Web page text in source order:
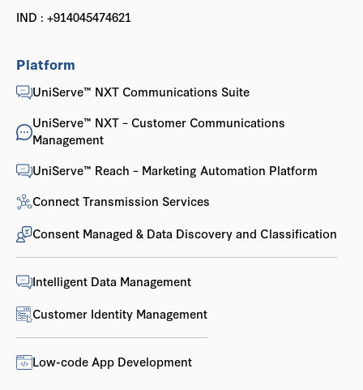
Platform
UniServe™ NXT Communications Suite
UniServe™ NXT – Customer Communications
Management
UniServe™ Reach – Marketing Automation Platform
Connect Transmission Services
Consent Managed & Data Discovery and Classification
Intelligent Data Management
Customer Identity Management
Low-code App Development
IND : +914045474621